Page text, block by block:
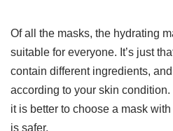
Of all the masks, the hydrating
suitable for everyone. It’s just
contain different ingredients,
according to your skin
it is better to choose a mask
is safer.